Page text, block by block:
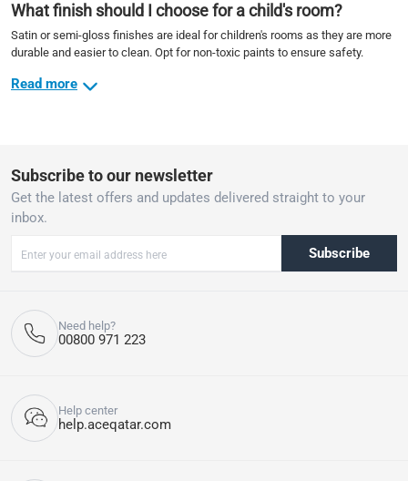
What finish should I choose for a child's room?
Satin or semi-gloss finishes are ideal for children's rooms as they are more
durable and easier to clean. Opt for non-toxic paints to ensure safety.
Read more
Subscribe to our newsletter
Get the latest offers and updates delivered straight to your
inbox.
Subscribe
Need help?
00800 971 223
Help center
help.aceqatar.com